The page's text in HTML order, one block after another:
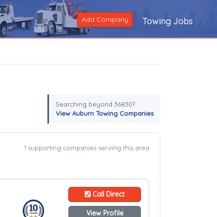
Add Company Towing Jobs
Searching beyond 36830?
View Auburn Towing Companies
1 supporting companies serving this area
Call Direct
View Profile